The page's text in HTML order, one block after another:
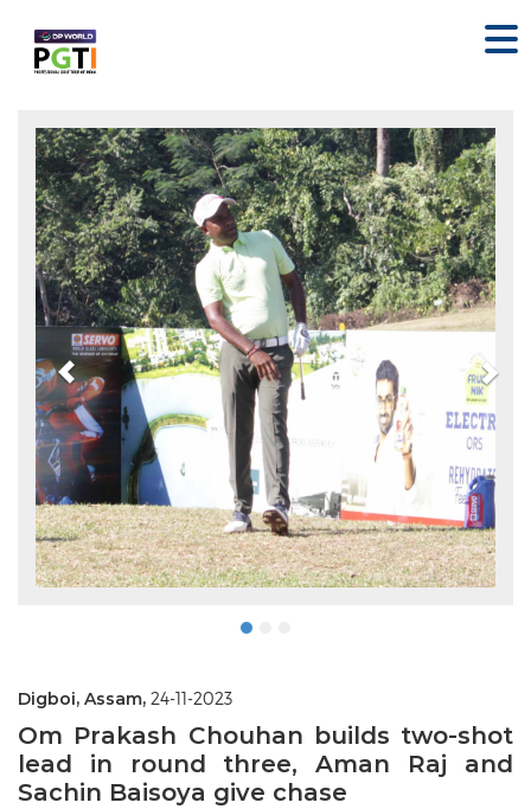
Previous Next
Digboi, Assam, 24-11-2023
Om Prakash Chouhan builds two-shot
lead in round three, Aman Raj and
Sachin Baisoya give chase